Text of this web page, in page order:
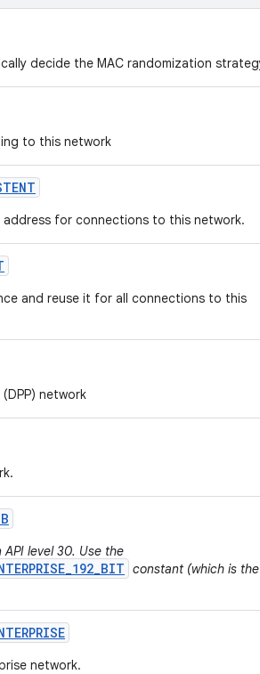
decide the MAC randomization
to this network
address for connections to this network.
and reuse it for all connections to this
network
B
level 30. Use the
constant (which is
network.